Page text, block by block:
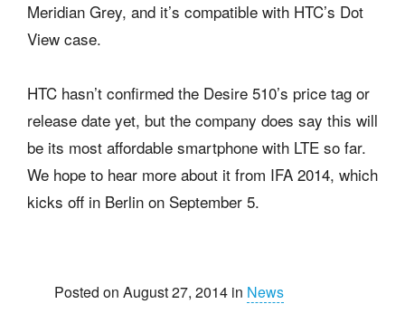
Meridian Grey, and it’s compatible with HTC’s Dot
View case.
HTC hasn’t confirmed the Desire 510’s price tag or
release date yet, but the company does say this will
be its most affordable smartphone with LTE so far.
We hope to hear more about it from IFA 2014, which
kicks off in Berlin on September 5.
Posted on August 27, 2014 in News